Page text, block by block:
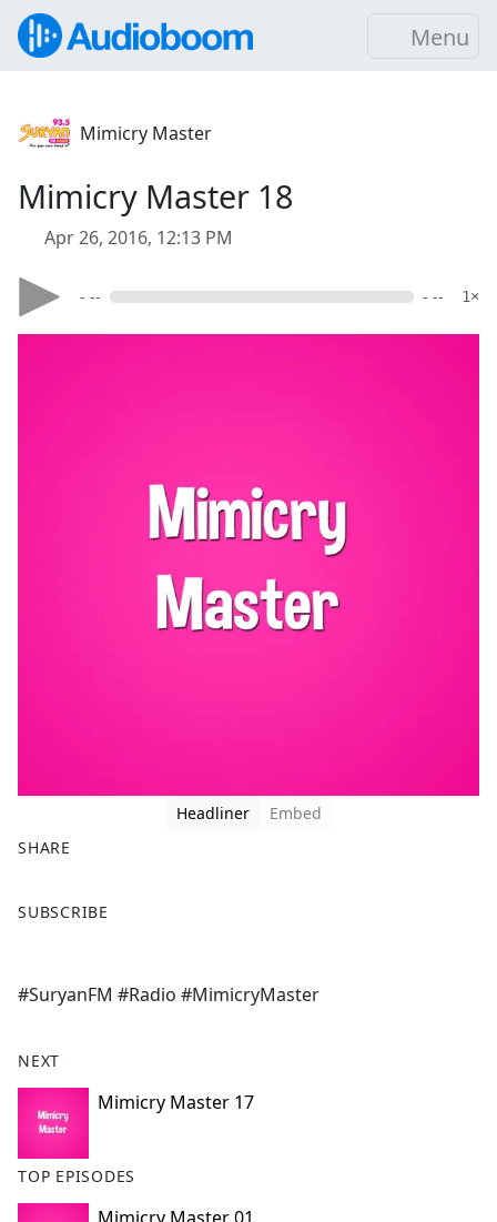
Menu
Mimicry Master
Mimicry Master 18
Apr 26, 2016, 12:13 PM
- -- - -- 1×
Headliner
Embed
SHARE
a
b
o
k
SUBSCRIBE
#SuryanFM #Radio #MimicryMaster
NEXT
Mimicry Master 17
TOP EPISODES